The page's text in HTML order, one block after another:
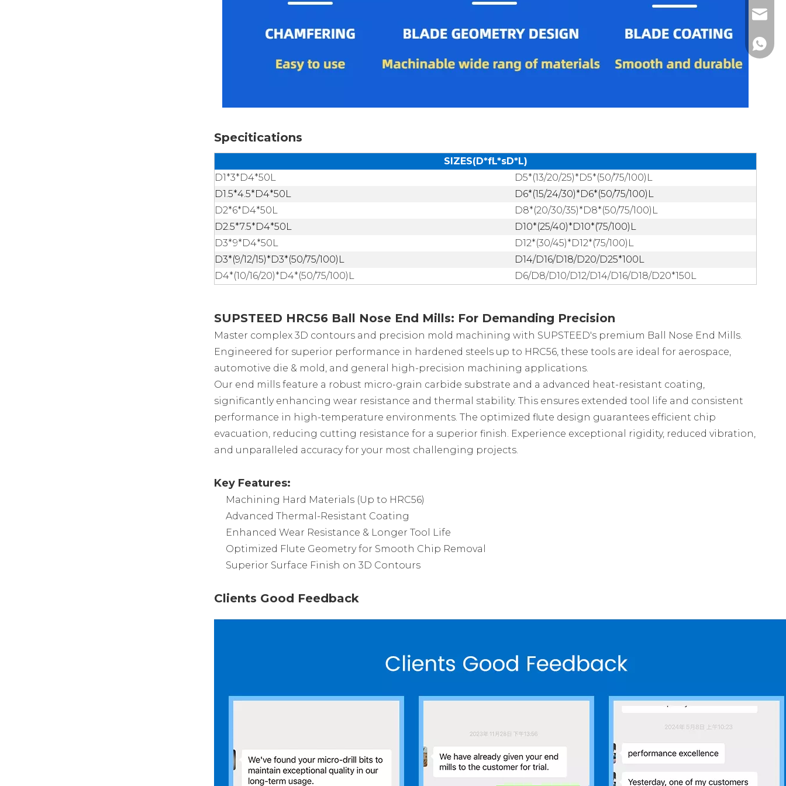
Specitications
SIZES(D*fL*sD*L)
D1*3*D4*50L
D5*(13/20/25)*D5*(50/75/100)L
D1.5*4.5*D4*50L
D6*(15/24/30)*D6*(50/75/100)L
D2*6*D4*50L
D8*(20/30/35)*D8*(50/75/100)L
D2.5*7.5*D4*50L
D10*(25/40)*D10*(75/100)L
D3*9*D4*50L
D12*(30/45)*D12*(75/100)L
D3*(9/12/15)*D3*(50/75/100)L
D14/D16/D18/D20/D25*100L
D4*(10/16/20)*D4*(50/75/100)L
D6/D8/D10/D12/D14/D16/D18/D20*150L
SUPSTEED HRC56 Ball Nose End Mills: For Demanding Precision
Master complex 3D contours and precision mold machining with SUPSTEED's premium Ball Nose End Mills.
Engineered for superior performance in hardened steels up to HRC56, these tools are ideal for aerospace,
automotive die & mold, and general high-precision machining applications.
Our end mills feature a robust micro-grain carbide substrate and a advanced heat-resistant coating,
significantly enhancing wear resistance and thermal stability. This ensures extended tool life and consistent
performance in high-temperature environments. The optimized flute design guarantees efficient chip
evacuation, reducing cutting resistance for a superior finish. Experience exceptional rigidity, reduced vibration,
and unparalleled accuracy for your most challenging projects.
Key Features:
Machining Hard Materials (Up to HRC56)
Advanced Thermal-Resistant Coating
Enhanced Wear Resistance & Longer Tool Life
Optimized Flute Geometry for Smooth Chip Removal
Superior Surface Finish on 3D Contours
Clients Good Feedback
+86-